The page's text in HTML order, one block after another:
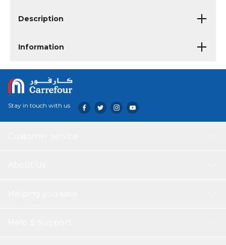
Description
Information
Stay in touch with us